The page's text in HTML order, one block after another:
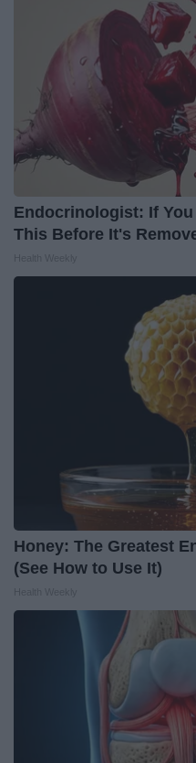
Endocrinologist: If You
This Before It's
Honey: The Greatest
(See How to Use It)